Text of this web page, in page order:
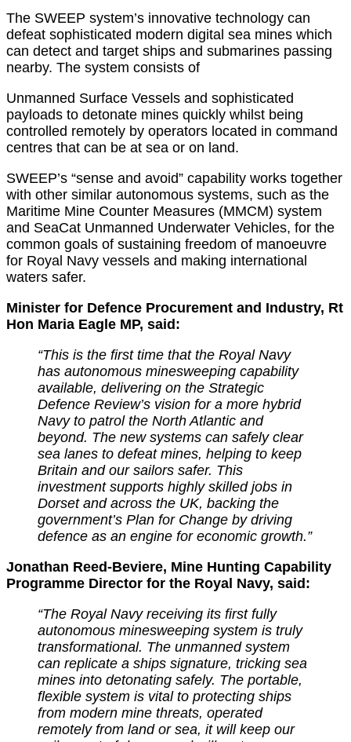
The SWEEP system’s innovative technology can
defeat sophisticated modern digital sea mines which
can detect and target ships and submarines passing
nearby. The system consists of
Unmanned Surface Vessels and sophisticated
payloads to detonate mines quickly whilst being
controlled remotely by operators located in command
centres that can be at sea or on land.
SWEEP’s “sense and avoid” capability works together
with other similar autonomous systems, such as the
Maritime Mine Counter Measures (MMCM) system
and SeaCat Unmanned Underwater Vehicles, for the
common goals of sustaining freedom of manoeuvre
for Royal Navy vessels and making international
waters safer.
Minister for Defence Procurement and Industry, Rt
Hon Maria Eagle MP, said:
“This is the first time that the Royal Navy
has autonomous minesweeping capability
available, delivering on the Strategic
Defence Review’s vision for a more hybrid
Navy to patrol the North Atlantic and
beyond. The new systems can safely clear
sea lanes to defeat mines, helping to keep
Britain and our sailors safer. This
investment supports highly skilled jobs in
Dorset and across the UK, backing the
government’s Plan for Change by driving
defence as an engine for economic growth.”
Jonathan Reed-Beviere, Mine Hunting Capability
Programme Director for the Royal Navy, said:
“The Royal Navy receiving its first fully
autonomous minesweeping system is truly
transformational. The unmanned system
can replicate a ships signature, tricking sea
mines into detonating safely. The portable,
flexible system is vital to protecting ships
from modern mine threats, operated
remotely from land or sea, it will keep our